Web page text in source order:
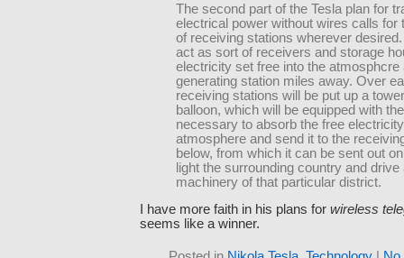
The second part of the Tesla plan for
electrical power without wires calls for
of receiving stations wherever
act as sort of receivers and storage
electricity set free into the atmosphcre
generating station miles away. Over
receiving stations will be put up a
balloon, which will be equipped with
necessary to absorb the free
atmosphere and send it to the
below, from which it can be sent out
light the surrounding country and drive
machinery of that particular district.
I have more faith in his plans for wireless
seems like a winner.